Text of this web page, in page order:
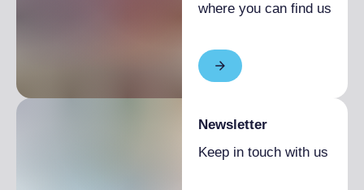
where you can find us
Newsletter
Keep in touch with us